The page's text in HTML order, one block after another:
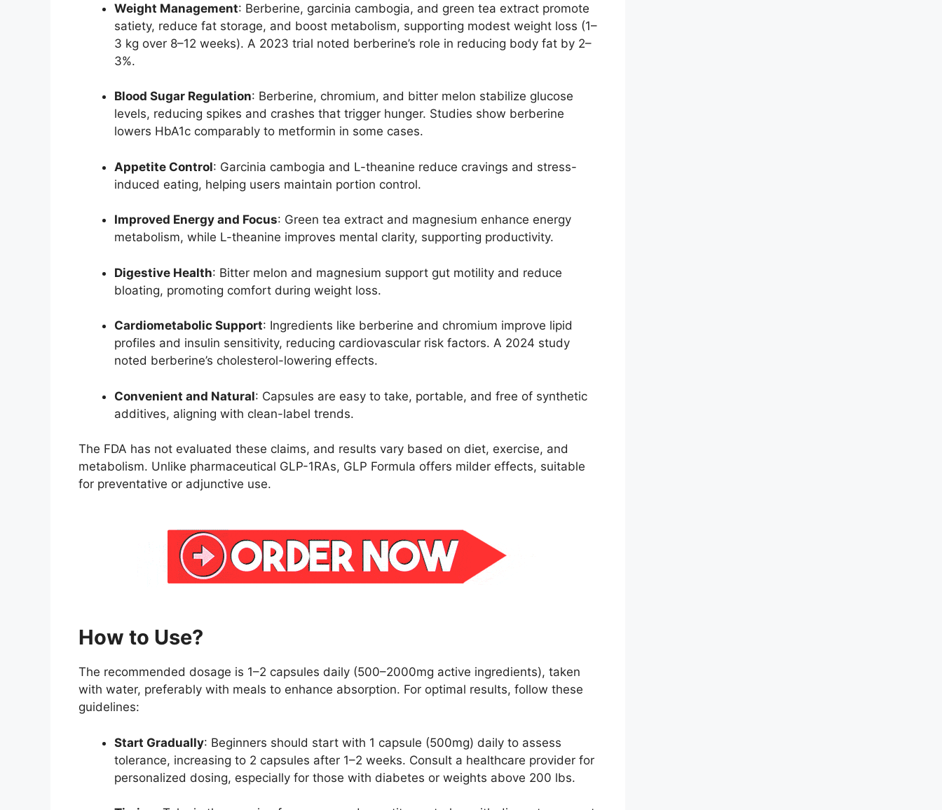
Weight Management: Berberine, garcinia cambogia, and green tea extract promote
satiety, reduce fat storage, and boost metabolism, supporting modest weight loss (1–
3 kg over 8–12 weeks). A 2023 trial noted berberine’s role in reducing body fat by 2–
3%.
Blood Sugar Regulation: Berberine, chromium, and bitter melon stabilize glucose
levels, reducing spikes and crashes that trigger hunger. Studies show berberine
lowers HbA1c comparably to metformin in some cases.
Appetite Control: Garcinia cambogia and L-theanine reduce cravings and stress-
induced eating, helping users maintain portion control.
Improved Energy and Focus: Green tea extract and magnesium enhance energy
metabolism, while L-theanine improves mental clarity, supporting productivity.
Digestive Health: Bitter melon and magnesium support gut motility and reduce
bloating, promoting comfort during weight loss.
Cardiometabolic Support: Ingredients like berberine and chromium improve lipid
profiles and insulin sensitivity, reducing cardiovascular risk factors. A 2024 study
noted berberine’s cholesterol-lowering effects.
Convenient and Natural: Capsules are easy to take, portable, and free of synthetic
additives, aligning with clean-label trends.
The FDA has not evaluated these claims, and results vary based on diet, exercise, and
metabolism. Unlike pharmaceutical GLP-1RAs, GLP Formula offers milder effects, suitable
for preventative or adjunctive use.
How to Use?
The recommended dosage is 1–2 capsules daily (500–2000mg active ingredients), taken
with water, preferably with meals to enhance absorption. For optimal results, follow these
guidelines:
Start Gradually: Beginners should start with 1 capsule (500mg) daily to assess
tolerance, increasing to 2 capsules after 1–2 weeks. Consult a healthcare provider for
personalized dosing, especially for those with diabetes or weights above 200 lbs.